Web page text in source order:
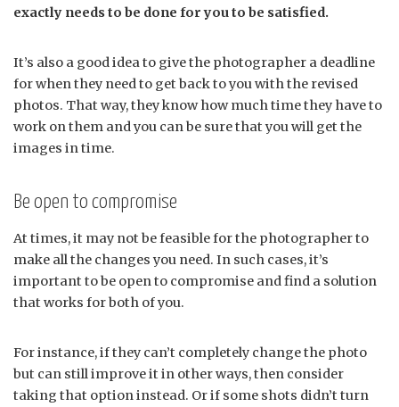
exactly needs to be done for you to be satisfied.
It’s also a good idea to give the photographer a deadline
for when they need to get back to you with the revised
photos. That way, they know how much time they have to
work on them and you can be sure that you will get the
images in time.
Be open to compromise
At times, it may not be feasible for the photographer to
make all the changes you need. In such cases, it’s
important to be open to compromise and find a solution
that works for both of you.
For instance, if they can’t completely change the photo
but can still improve it in other ways, then consider
taking that option instead. Or if some shots didn’t turn